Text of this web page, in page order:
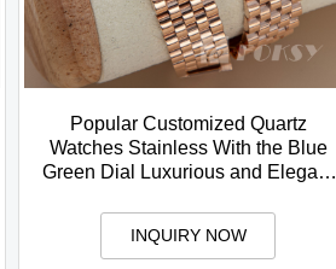
Popular Customized Quartz
Watches Stainless With the Blue
Green Dial Luxurious and Elegant
INQUIRY NOW